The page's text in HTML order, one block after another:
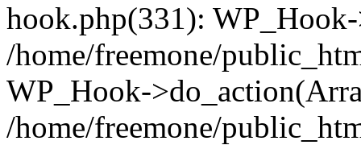
hook.php(331):
/home/freemone/
WP_Hook-
/home/freemone/